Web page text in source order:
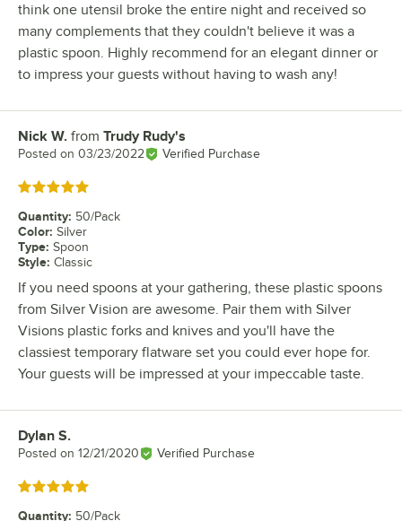
think one utensil broke the entire night and received so
many complements that they couldn't believe it was a
plastic spoon. Highly recommend for an elegant dinner or
to impress your guests without having to wash any!
Review by
Nick W. from Trudy Rudy's
Posted on 03/23/2022 Verified Purchase
Rated 5 out of 5 stars
Quantity: 50/Pack
Color: Silver
Type: Spoon
Style: Classic
If you need spoons at your gathering, these plastic spoons
from Silver Vision are awesome. Pair them with Silver
Visions plastic forks and knives and you'll have the
classiest temporary flatware set you could ever hope for.
Your guests will be impressed at your impeccable taste.
Review by
Dylan S.
Posted on 12/21/2020 Verified Purchase
Rated 5 out of 5 stars
Quantity: 50/Pack